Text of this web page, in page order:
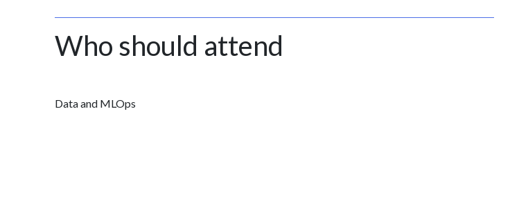
Who should attend
Data and MLOps